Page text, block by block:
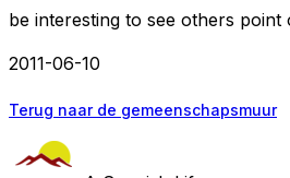
be interesting to see others point
2011-06-10
Terug naar de gemeenschapsmuur